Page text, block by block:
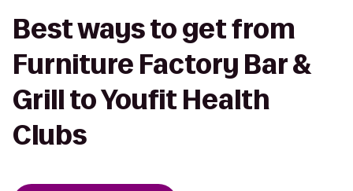
Best ways to get from
Furniture Factory Bar &
Grill to Youfit Health
Clubs